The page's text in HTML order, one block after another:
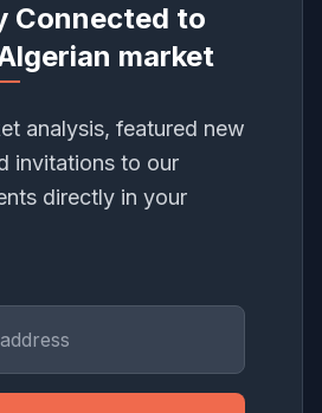
Connected to
market
analysis, featured new
invitations to our
directly in your